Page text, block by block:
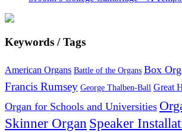
Keywords / Tags
American Organs Battle of the Organs Box
Francis Rumsey George Thalben-Ball Great
Organ for Schools and Universities
Skinner Organ Speaker